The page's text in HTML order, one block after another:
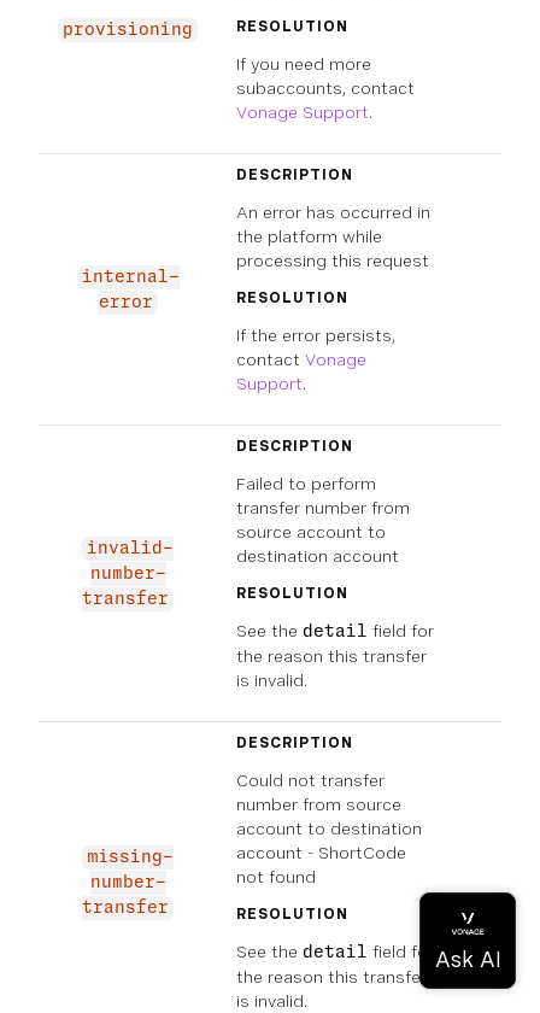
provisioning RESOLUTION
If you need more
subaccounts, contact
Vonage Support.
internal-
error
DESCRIPTION
An error has occurred in
the platform while
processing this request
RESOLUTION
If the error persists,
contact Vonage
Support.
invalid-
number-
transfer
DESCRIPTION
Failed to perform
transfer number from
source account to
destination account
RESOLUTION
See the detail field for
the reason this transfer
is invalid.
missing-
number-
transfer
DESCRIPTION
Could not transfer
number from source
account to destination
account - ShortCode
not found
RESOLUTION
See the detail field for
the reason this transfer
is invalid.